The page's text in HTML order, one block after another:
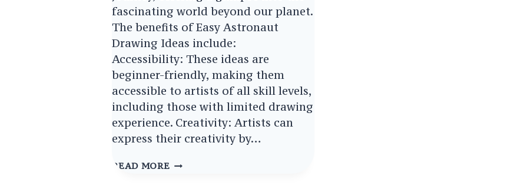
fascinating world beyond our planet.
The benefits of Easy Astronaut
Drawing Ideas include:
Accessibility: These ideas are
beginner-friendly, making them
accessible to artists of all skill levels,
including those with limited drawing
experience. Creativity: Artists can
express their creativity by…
READ MOREEASY